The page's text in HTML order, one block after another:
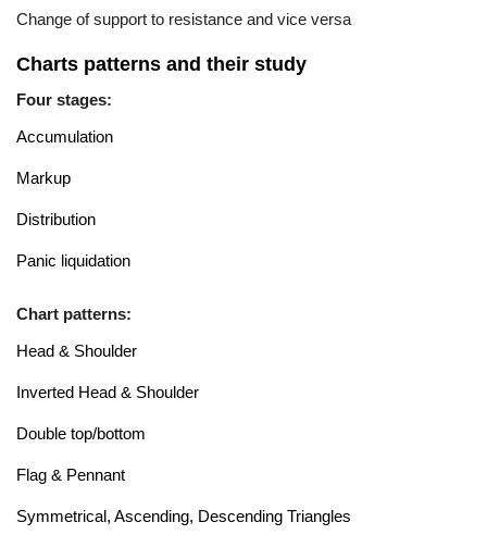
Change of support to resistance and vice versa
Charts patterns and their study
Four stages:
Accumulation
Markup
Distribution
Panic liquidation
Chart patterns:
Head & Shoulder
Inverted Head & Shoulder
Double top/bottom
Flag & Pennant
Symmetrical, Ascending, Descending Triangles